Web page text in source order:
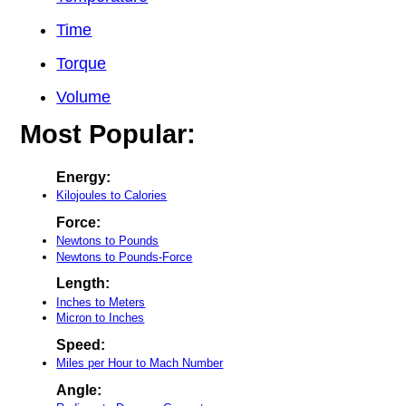
Time
Torque
Volume
Most Popular:
Energy:
Kilojoules to Calories
Force:
Newtons to Pounds
Newtons to Pounds-Force
Length:
Inches to Meters
Micron to Inches
Speed:
Miles per Hour to Mach Number
Angle: